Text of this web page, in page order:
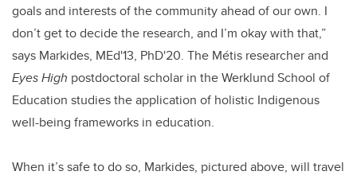
goals and interests of the community ahead of our own. I
don’t get to decide the research, and I’m okay with that,”
says Markides, MEd'13, PhD'20. The Métis researcher and
Eyes High postdoctoral scholar in the Werklund School of
Education studies the application of holistic Indigenous
well-being frameworks in education.
When it’s safe to do so, Markides, pictured above, will travel